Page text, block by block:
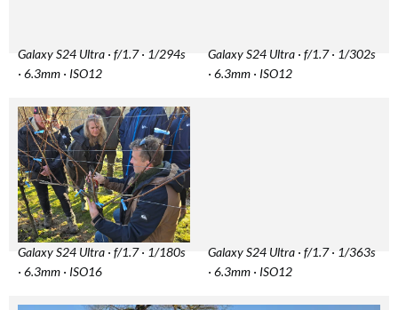
Galaxy S24 Ultra · f/1.7 · 1/294s
· 6.3mm · ISO12
Galaxy S24 Ultra · f/1.7 · 1/302s
· 6.3mm · ISO12
Galaxy S24 Ultra · f/1.7 · 1/180s
· 6.3mm · ISO16
Galaxy S24 Ultra · f/1.7 · 1/363s
· 6.3mm · ISO12